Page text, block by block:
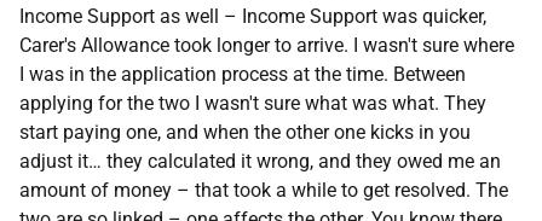
Income Support as well – Income Support was quicker,
Carer's Allowance took longer to arrive. I wasn't sure where
I was in the application process at the time. Between
applying for the two I wasn't sure what was what. They
start paying one, and when the other one kicks in you
adjust it… they calculated it wrong, and they owed me an
amount of money – that took a while to get resolved. The